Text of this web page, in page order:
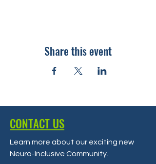
Share this event
CONTACT US
Learn more about our exciting new
Neuro-Inclusive Community